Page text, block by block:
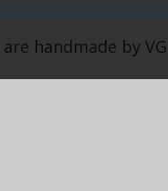
handmade by